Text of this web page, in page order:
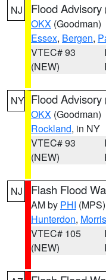
NJ Flood Advisory
OKX (Goodman)
Essex, Bergen,
VTEC# 93
(NEW)
NY Flood Advisory
OKX (Goodman)
Rockland, in NY
VTEC# 93
(NEW)
NJ Flash Flood
AM by PHI (MPS)
Hunterdon, Morris
VTEC# 105
(NEW)